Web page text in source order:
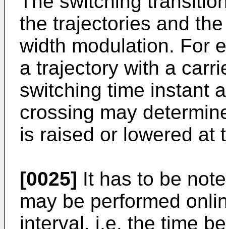
the trajectories and
width modulation. For
a trajectory with a
switching time instant
crossing may
is raised or lowered at
[0025] It has to be
may be performed
interval, i.e. the time